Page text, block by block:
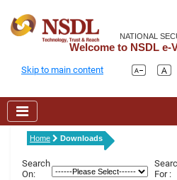
NATIONAL
Welcome to NSDL e-
Skip to main content
Home Downloads
Search
On:
For :